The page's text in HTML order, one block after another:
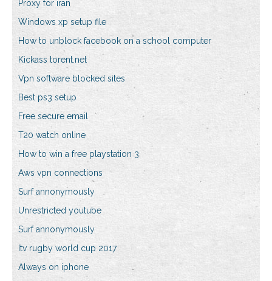
Proxy for iran
Windows xp setup file
How to unblock facebook on a school computer
Kickass torent.net
Vpn software blocked sites
Best ps3 setup
Free secure email
T20 watch online
How to win a free playstation 3
Aws vpn connections
Surf annonymously
Unrestricted youtube
Surf annonymously
Itv rugby world cup 2017
Always on iphone